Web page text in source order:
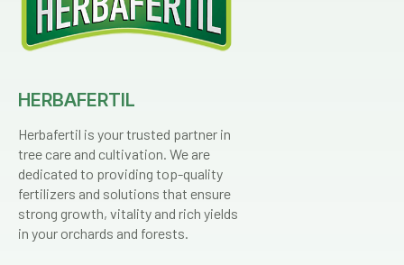
HERBAFERTIL
Herbafertil is your trusted partner in
tree care and cultivation. We are
dedicated to providing top-quality
fertilizers and solutions that ensure
strong growth, vitality and rich yields
in your orchards and forests.